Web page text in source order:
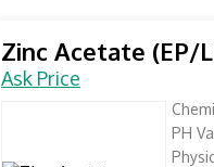
Zinc Acetate (EP/
Ask Price
PH